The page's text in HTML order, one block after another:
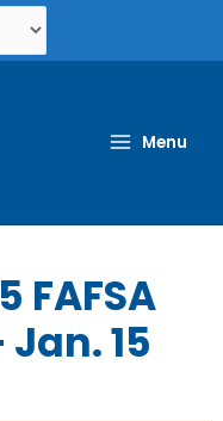
Menu
FAFSA
15